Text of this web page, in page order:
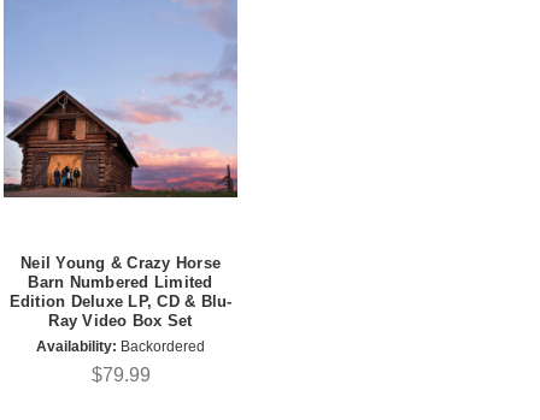
Neil Young & Crazy Horse
Barn Numbered Limited
Edition Deluxe LP, CD & Blu-
Ray Video Box Set
Availability: Backordered
$79.99